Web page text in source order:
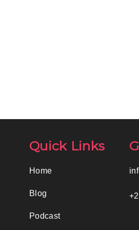
Quick Links
Home
Blog
Podcast